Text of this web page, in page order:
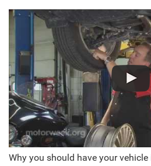
Why you should have your